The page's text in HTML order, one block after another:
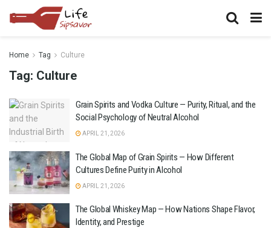
Home Tag Culture
Tag: Culture
Grain Spirits and Vodka Culture — Purity, Ritual, and the
Social Psychology of Neutral Alcohol
APRIL 21, 2026
The Global Map of Grain Spirits — How Different
Cultures Define Purity in Alcohol
APRIL 21, 2026
The Global Whiskey Map — How Nations Shape Flavor,
Identity, and Prestige